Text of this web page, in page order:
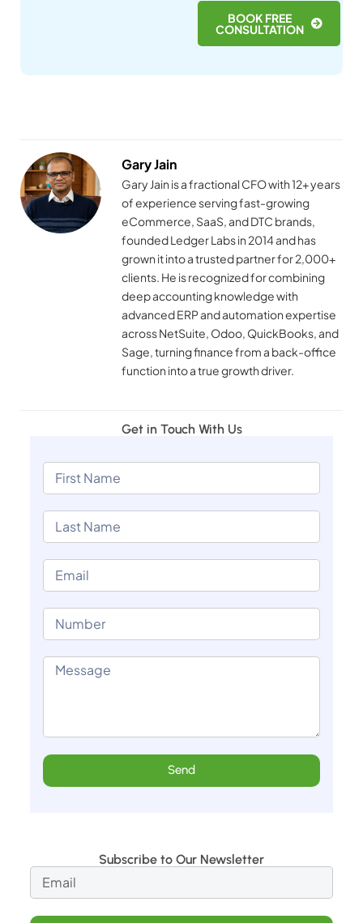
BOOK FREE
CONSULTATION
Gary Jain
Gary Jain is a fractional CFO with 12+ years
of experience serving fast-growing
eCommerce, SaaS, and DTC brands,
founded Ledger Labs in 2014 and has
grown it into a trusted partner for 2,000+
clients. He is recognized for combining
deep accounting knowledge with
advanced ERP and automation expertise
across NetSuite, Odoo, QuickBooks, and
Sage, turning finance from a back-office
function into a true growth driver.
Get in Touch With Us
Send
Subscribe to Our Newsletter